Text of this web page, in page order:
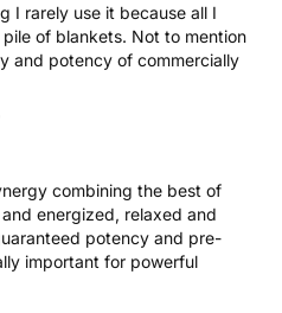
I rarely use it because all I
of blankets. Not to mention
and potency of commercially
combining the best of
energized, relaxed and
potency and pre-
important for powerful